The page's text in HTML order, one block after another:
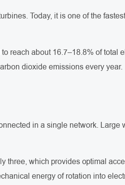
Today, it is one of the
reach about 16.7–18.8% of total
dioxide emissions every year.
in a single network. Large
three, which provides optimal
energy of rotation into